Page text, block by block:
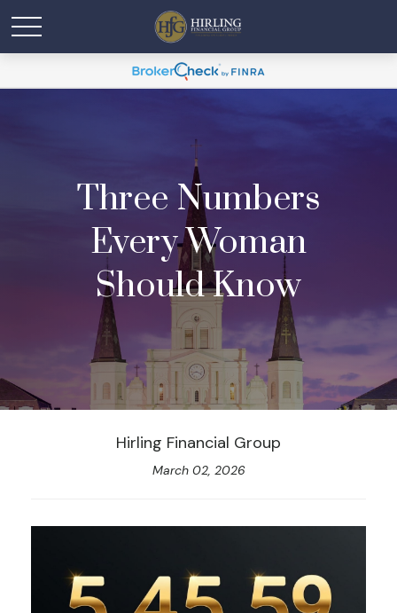
Three Numbers
Every Woman
Should Know
Hirling Financial Group
March 02, 2026